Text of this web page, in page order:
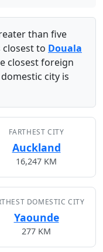
than five
closest to Douala
closest foreign
city is
FARTHEST CITY
Auckland
16,247 KM
DOMESTIC CITY
Yaounde
277 KM